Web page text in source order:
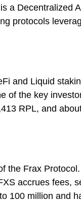
a Decentralized
protocols
and Liquid
of the key
RPL, and
the Frax
accrues fees,
100 million and